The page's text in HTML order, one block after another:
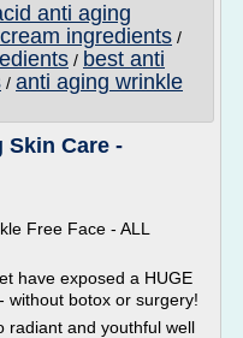
anti aging
ingredients /
/ best anti
/ anti aging wrinkle
Skin Care -
Free Face - ALL
have exposed a HUGE
without botox or surgery!
radiant and youthful well